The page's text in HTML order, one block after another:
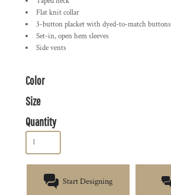
Flat knit collar
3-button placket with dyed-to-match buttons
Set-in, open hem sleeves
Side vents
Color
Size
Quantity
Start Designing